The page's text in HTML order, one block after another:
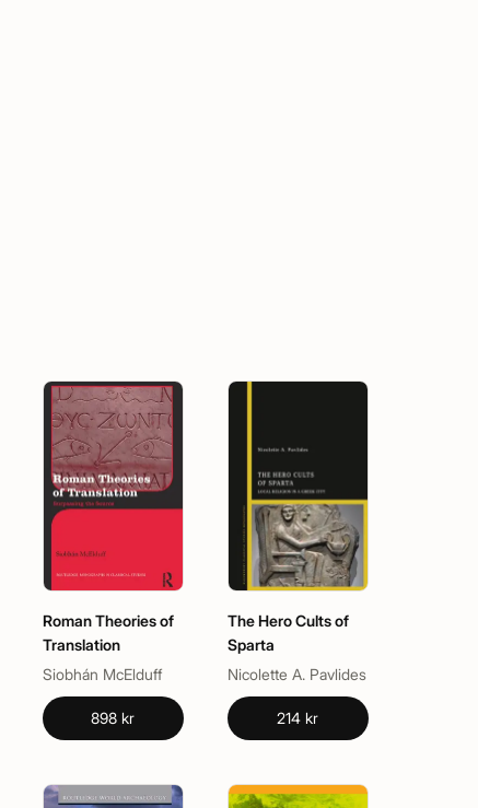
Roman Theories of
Translation
Siobhán McElduff
898 kr
The Hero Cults of
Sparta
Nicolette A. Pavlides
214 kr